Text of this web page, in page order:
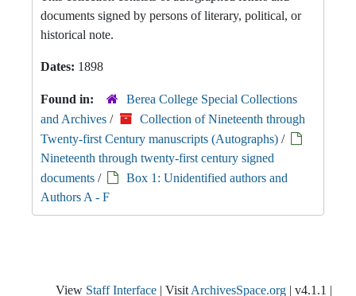
documents signed by persons of literary, political, or
historical note.
Dates: 1898
Found in:
Berea College Special Collections
and Archives /
Collection of Nineteenth through
Twenty-first Century manuscripts (Autographs) /
Nineteenth through twenty-first century signed
documents /
Box 1: Unidentified authors and
Authors A - F
View Staff Interface | Visit ArchivesSpace.org | v4.1.1 |